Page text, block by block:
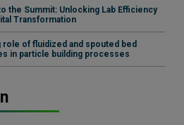
the Summit: Unlocking Lab Efficiency
Transformation
role of fluidized and spouted bed
in particle building processes